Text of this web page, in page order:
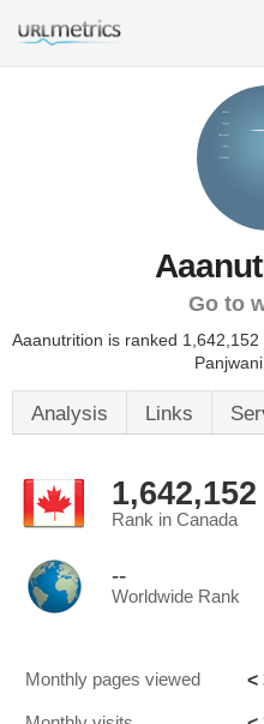
Go to
Aaanutrition is ranked 1,642,152
Analysis Links
1,642,152
Rank in Canada
--
Worldwide Rank
Monthly pages viewed <